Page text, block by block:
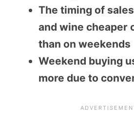
The timing of
and wine cheaper
than on weekends
Weekend buying
more due to